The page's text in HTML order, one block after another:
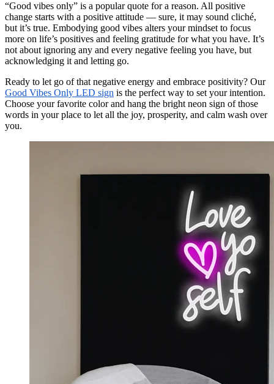
“Good vibes only” is a popular quote for a reason. All positive
change starts with a positive attitude — sure, it may sound cliché,
but it’s true. Embodying good vibes alters your mindset to focus
more on life’s positives and feeling gratitude for what you have. It’s
not about ignoring any and every negative feeling you have, but
acknowledging it and letting go.
Ready to let go of that negative energy and embrace positivity? Our
Good Vibes Only LED sign is the perfect way to set your intention.
Choose your favorite color and hang the bright neon sign of those
words in your place to let all the joy, prosperity, and calm wash over
you.